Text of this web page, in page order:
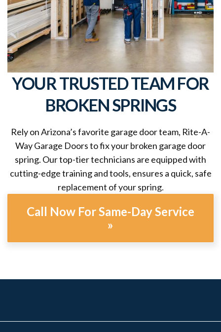
YOUR TRUSTED TEAM FOR
BROKEN SPRINGS
Rely on Arizona’s favorite garage door team, Rite-A-
Way Garage Doors to fix your broken garage door
spring. Our top-tier technicians are equipped with
cutting-edge training and tools, ensures a quick, safe
replacement of your spring.
Call Now For Same-Day Service
»